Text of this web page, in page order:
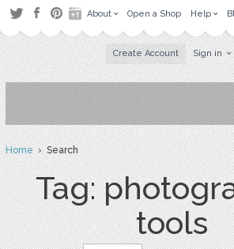
About Open a Shop Help
Create Account Sign in
Home› Search
Tag:
tools